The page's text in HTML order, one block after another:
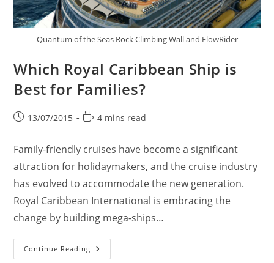
Quantum of the Seas Rock Climbing Wall and FlowRider
Which Royal Caribbean Ship is
Best for Families?
Post13/07/2015
Reading
4 mins read
Family-friendly cruises have become a significant
attraction for holidaymakers, and the cruise industry
has evolved to accommodate the new generation.
Royal Caribbean International is embracing the
change by building mega-ships…
Continue Reading Which
Royal